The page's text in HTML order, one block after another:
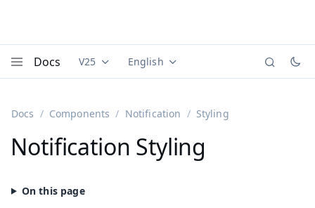
Docs Documentation versions (currently viewing
V25 Documentation translations
English
Docs Components Notification Styling
Notification Styling